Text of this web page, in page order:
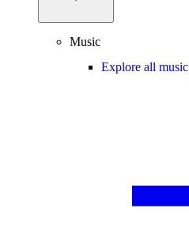
Music
Explore all music